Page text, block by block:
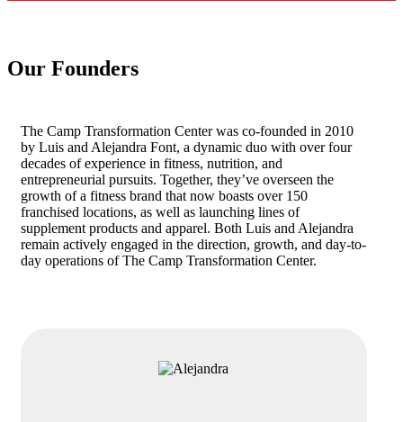
Our Founders
The Camp Transformation Center was co-founded in 2010
by Luis and Alejandra Font, a dynamic duo with over four
decades of experience in fitness, nutrition, and
entrepreneurial pursuits. Together, they’ve overseen the
growth of a fitness brand that now boasts over 150
franchised locations, as well as launching lines of
supplement products and apparel. Both Luis and Alejandra
remain actively engaged in the direction, growth, and day-to-
day operations of The Camp Transformation Center.